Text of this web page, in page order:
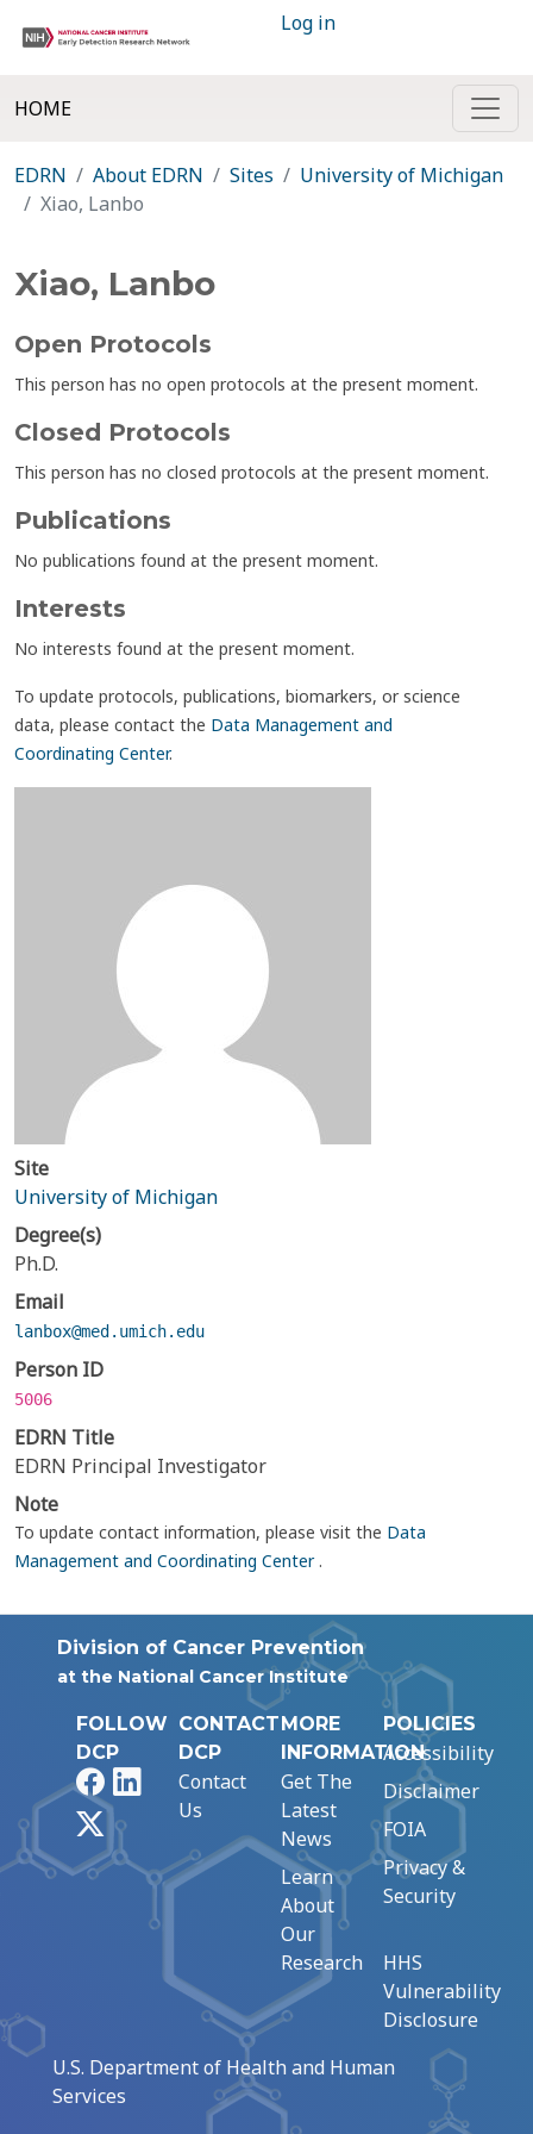
Log in
HOME
EDRN About EDRN Sites
University of Michigan
Xiao, Lanbo
Xiao, Lanbo
Open Protocols
This person has no open protocols at the present moment.
Closed Protocols
This person has no closed protocols at the present moment.
Publications
No publications found at the present moment.
Interests
No interests found at the present moment.
To update protocols, publications, biomarkers, or science
data, please contact the Data Management and
Coordinating Center.
Site
University of Michigan
Degree(s)
Ph.D.
Email
lanbox@med.umich.edu
Person ID
5006
EDRN Title
EDRN Principal Investigator
Note
To update contact information, please visit the Data
Management and Coordinating Center.
Division of Cancer Prevention
at the National Cancer Institute
FOLLOW
DCP
FacebookLinkedIn
CONTACT
DCP
Contact
Us
MORE
INFORMATION
Get The
Latest
News
Learn
About
Our
Research
POLICIES
Accessibility
Disclaimer
FOIA
Privacy &
Security
HHS
Vulnerability
Disclosure
U.S. Department of Health and Human
Services